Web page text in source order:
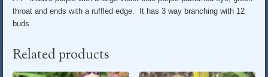
throat and ends with a ruffled edge. It has 3 way branching with 12
buds.
Related products